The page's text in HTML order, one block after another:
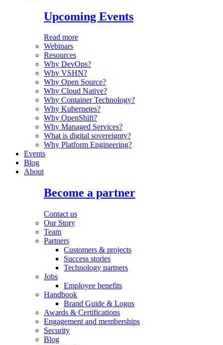
Upcoming Events
Read more
Webinars
Resources
Why DevOps?
Why VSHN?
Why Open Source?
Why Cloud Native?
Why Container Technology?
Why Kubernetes?
Why OpenShift?
Why Managed Services?
What is digital sovereignty?
Why Platform Engineering?
Events
Blog
About
Become a partner
Contact us
Our Story
Team
Partners
Customers & projects
Success stories
Technology partners
Jobs
Employee benefits
Handbook
Brand Guide & Logos
Awards & Certifications
Engagement and memberships
Security
Blog